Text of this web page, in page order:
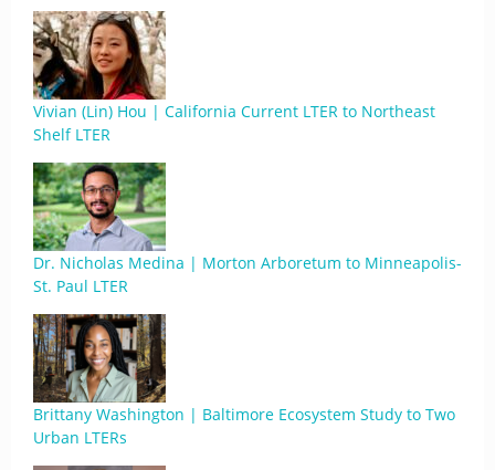
Vivian (Lin) Hou | California Current LTER to Northeast
Shelf LTER
Dr. Nicholas Medina | Morton Arboretum to Minneapolis-
St. Paul LTER
Brittany Washington | Baltimore Ecosystem Study to Two
Urban LTERs